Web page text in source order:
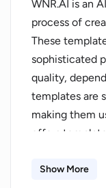
WNR.AI is an
process of
These
sophisticated
quality,
templates are
making them
offers
marketing/
Show More